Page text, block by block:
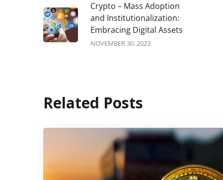
Crypto – Mass Adoption
and Institutionalization:
Embracing Digital Assets
NOVEMBER 30, 2023
Related Posts